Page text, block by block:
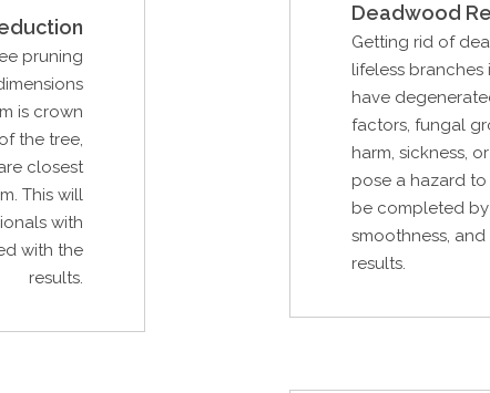
pruning
is crown
the tree,
closest
This will
with
with the
results.
Deadwood
Getting rid of
lifeless branches
have
factors, fungal
harm, sickness,
pose a hazard
be completed
smoothness,
results.